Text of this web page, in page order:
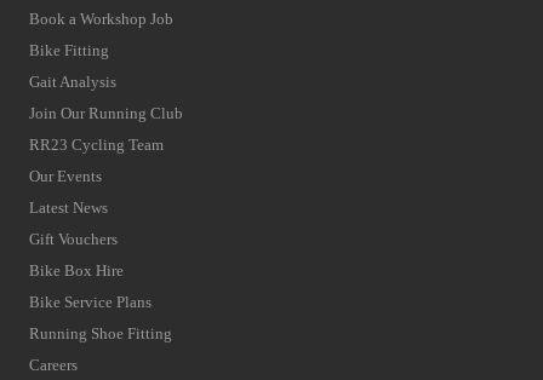
Book a Workshop Job
Bike Fitting
Gait Analysis
Join Our Running Club
RR23 Cycling Team
Our Events
Latest News
Gift Vouchers
Bike Box Hire
Bike Service Plans
Running Shoe Fitting
Careers